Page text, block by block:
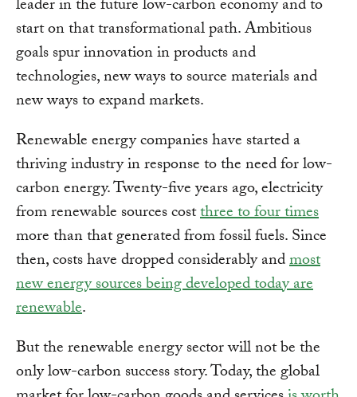
leader in the future low-carbon economy and to
start on that transformational path. Ambitious
goals spur innovation in products and
technologies, new ways to source materials and
new ways to expand markets.
Renewable energy companies have started a
thriving industry in response to the need for low-
carbon energy. Twenty-five years ago, electricity
from renewable sources costthree to four times
more than that generated from fossil fuels. Since
then, costs have dropped considerably andmost
new energy sources being developed today are
renewable.
But the renewable energy sector will not be the
only low-carbon success story. Today, the global